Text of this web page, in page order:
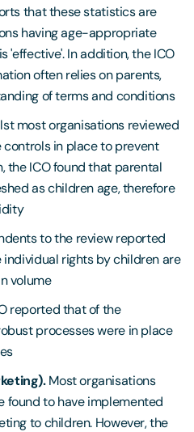
that these statistics are
having age-appropriate
'effective'. In addition, the ICO
often relies on parents,
of terms and conditions
most organisations reviewed
controls in place to prevent
the ICO found that parental
as children age, therefore
to the review reported
rights by children are
volume
reported that of the
processes were in place
Most organisations
found to have implemented
to children. However, the